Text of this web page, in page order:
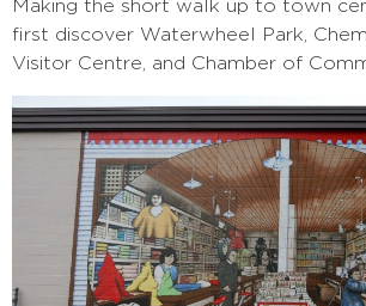
Making the short walk up to town
first discover Waterwheel Park,
Visitor Centre, and Chamber of